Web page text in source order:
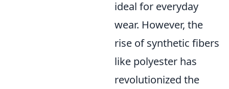
ideal for everyday
wear. However, the
rise of synthetic fibers
like polyester has
revolutionized the